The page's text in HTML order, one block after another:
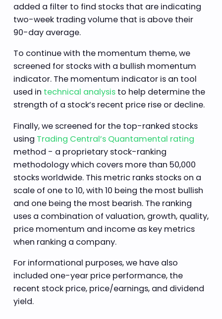
added a filter to find stocks that are indicating
two-week trading volume that is above their
90-day average.
To continue with the momentum theme, we
screened for stocks with a bullish momentum
indicator. The momentum indicator is an tool
used in technical analysisto help determine the
strength of a stock’s recent price rise or decline.
Finally, we screened for the top-ranked stocks
using Trading Central’s Quantamental rating
method - a proprietary stock-ranking
methodology which covers more than 50,000
stocks worldwide. This metric ranks stocks on a
scale of one to 10, with 10 being the most bullish
and one being the most bearish. The ranking
uses a combination of valuation, growth, quality,
price momentum and income as key metrics
when ranking a company.
For informational purposes, we have also
included one-year price performance, the
recent stock price, price/earnings, and dividend
yield.